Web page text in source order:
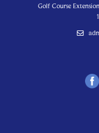
Golf Course